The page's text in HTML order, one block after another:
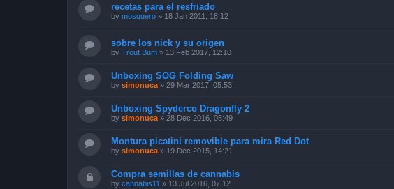
recetas para el resfriado
by mosquero » 18 Jan 2011, 18:12
sobre los nick y su origen
by Trout Bum » 13 Feb 2017, 12:10
Unboxing SOG Folding Saw
by simonuca » 29 Mar 2017, 05:53
Unboxing Spyderco Dragonfly 2
by simonuca » 28 Dec 2016, 05:49
Montura picatini removible para mira Red Dot
by simonuca » 19 Dec 2015, 14:21
Compra semillas de cannabis
by cannabis11 » 13 Jul 2016, 07:12